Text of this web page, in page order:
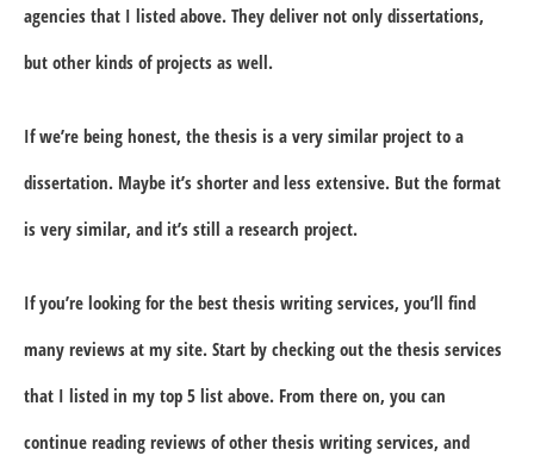
agencies that I listed above. They deliver not only dissertations,
but other kinds of projects as well.
If we’re being honest, the thesis is a very similar project to a
dissertation. Maybe it’s shorter and less extensive. But the format
is very similar, and it’s still a research project.
If you’re looking for the best thesis writing services, you’ll find
many reviews at my site. Start by checking out the thesis services
that I listed in my top 5 list above. From there on, you can
continue reading reviews of other thesis writing services, and